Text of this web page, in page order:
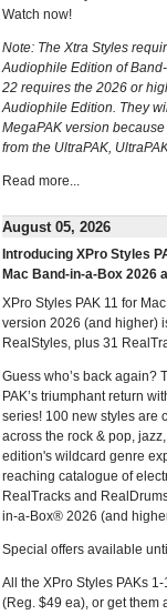
Watch now!
Note: The Xtra Styles
Audiophile Edition of
22 requires the 2026 or
Audiophile Edition. They
MegaPAK version
from the UltraPAK,
Read more...
August 05, 2026
Introducing XPro Styles
Mac Band-in-a-Box 2026
XPro Styles PAK 11 for
version 2026 (and higher)
RealStyles, plus 31
Guess who’s back again?
PAK’s triumphant return
series! 100 new styles are
across the rock & pop,
edition's wildcard genre
reaching catalogue of
RealTracks and
in-a-Box® 2026 (and
Special offers available
All the XPro Styles PAKs
(Reg. $49 ea), or get them